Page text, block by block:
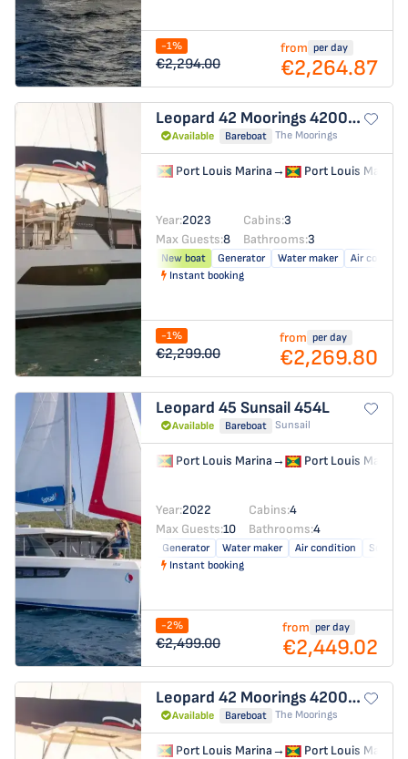
-1%
€2,294.00
from per day
€2,264.87
Leopard 42 Moorings 4200/3/3
Available Bareboat The Moorings
Port Louis Marina→ Port Louis Marina
Year:2023 Cabins:3
Max Guests:8 Bathrooms:3
New boat Generator Water maker
Air
Instant booking
-1%
€2,299.00
from per day
€2,269.80
Leopard 45 Sunsail 454L
Available Bareboat Sunsail
Port Louis Marina→ Port Louis Marina
Year:2022 Cabins:4
Max Guests:10 Bathrooms:4
Generator Water maker Air condition
Solar
Instant booking
-2%
€2,499.00
from per day
€2,449.02
Leopard 42 Moorings 4200/3/3
Available Bareboat The Moorings
Port Louis Marina→ Port Louis Marina